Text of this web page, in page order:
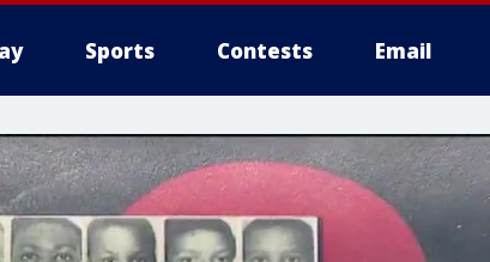
Sports Contests Email